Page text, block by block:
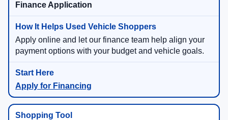
Finance Application
Apply online and let our finance team help align your
payment options with your budget and vehicle goals.
Apply for Financing